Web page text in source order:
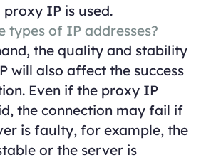
IP is used.
types of IP addresses?
the quality and stability
will also affect the success
Even if the proxy IP
the connection may fail if
is faulty, for example, the
or the server is